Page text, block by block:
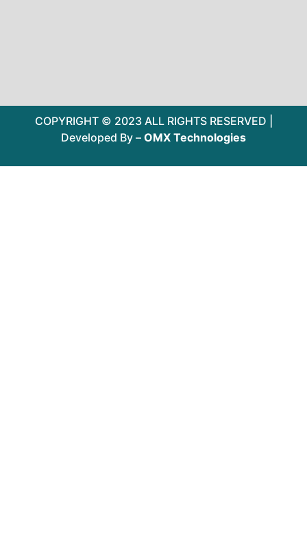
COPYRIGHT © 2023 ALL RIGHTS RESERVED |
Developed By – OMX Technologies